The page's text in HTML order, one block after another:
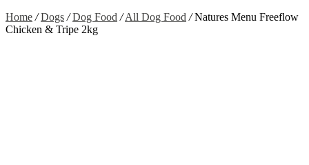
Home / Dogs / Dog Food / All Dog Food /Natures Menu Freeflow
Chicken & Tripe 2kg